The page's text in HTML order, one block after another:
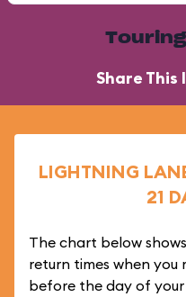
Share This
LIGHTNING
21
The chart below
return times when you
before the day of